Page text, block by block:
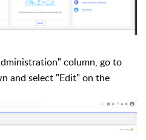
column, go to
and select "Edit" on the